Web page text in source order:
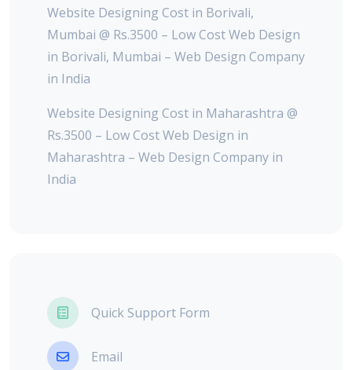
Website Designing Cost in Borivali,
Mumbai @ Rs.3500 – Low Cost Web Design
in Borivali, Mumbai – Web Design Company
in India
Website Designing Cost in Maharashtra @
Rs.3500 – Low Cost Web Design in
Maharashtra – Web Design Company in
India
Quick Support Form
Email